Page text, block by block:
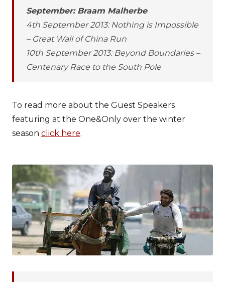
September: Braam Malherbe
4th September 2013: Nothing is Impossible
– Great Wall of China Run
10th September 2013: Beyond Boundaries –
Centenary Race to the South Pole
To read more about the Guest Speakers
featuring at the One&Only over the winter
season click here.